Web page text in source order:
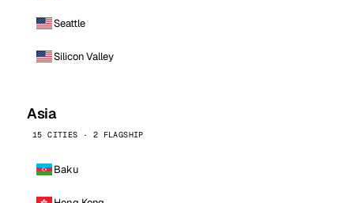
Seattle
Silicon Valley
Asia
15 CITIES · 2 FLAGSHIP
Baku